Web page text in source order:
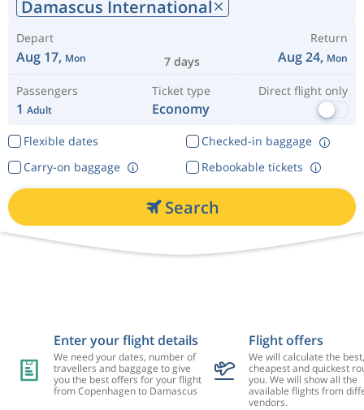
Damascus International
Depart
Aug 17, Mon 7 days
Return
Aug 24, Mon
Passengers
1 Adult
Ticket type
Economy
Direct flight only
Flexible dates
Checked-in baggage
Rebookable tickets
Carry-on baggage
Search
Enter your flight details
We need your dates, number of
travellers and baggage to give
you the best offers for your flight
from Copenhagen to Damascus
Flight offers
We will calculate the best,
cheapest and quickest
you. We will show all the
available flights from
vendors.